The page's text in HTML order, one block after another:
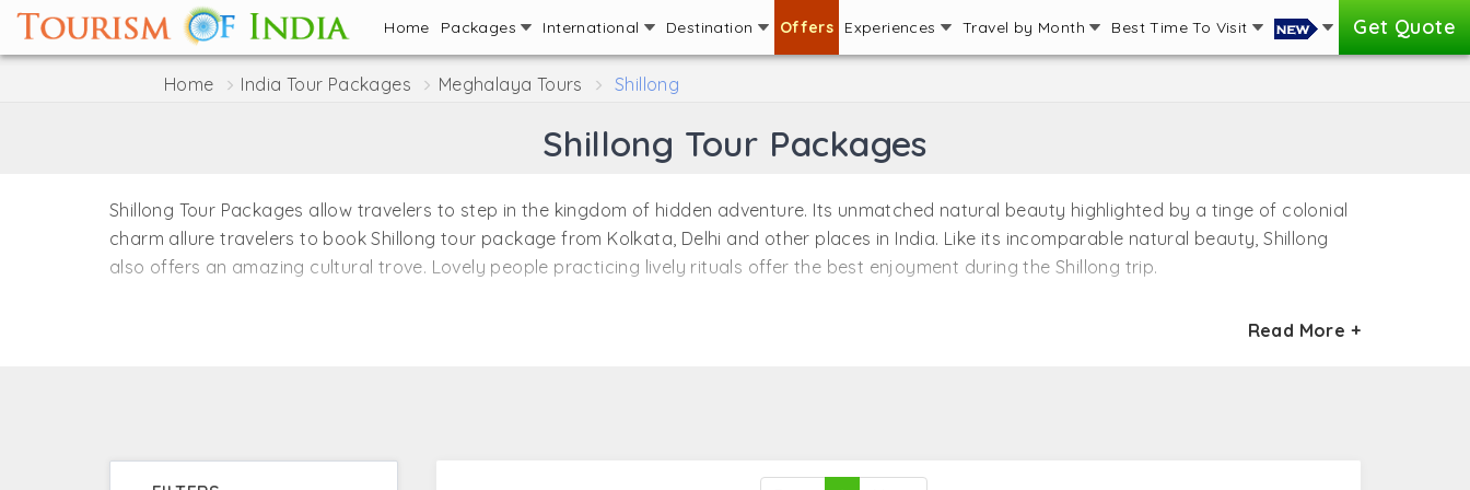
Home Packages International Destination Offers Experiences Travel by Month Best Time To Visit Get Quote
Home India Tour Packages Meghalaya Tours Shillong
Shillong Tour Packages
Shillong Tour Packages allow travelers to step in the kingdom of hidden adventure. Its unmatched natural beauty highlighted by a tinge of colonial
charm allure travelers to book Shillong tour package from Kolkata, Delhi and other places in India. Like its incomparable natural beauty, Shillong
also offers an amazing cultural trove. Lovely people practicing lively rituals offer the best enjoyment during the Shillong trip.
Tourism of India offers a number of Shillong travel packages that allow travelers to explore various tourist attractions in Shillong. A number of
Tourism of India.
Read More +